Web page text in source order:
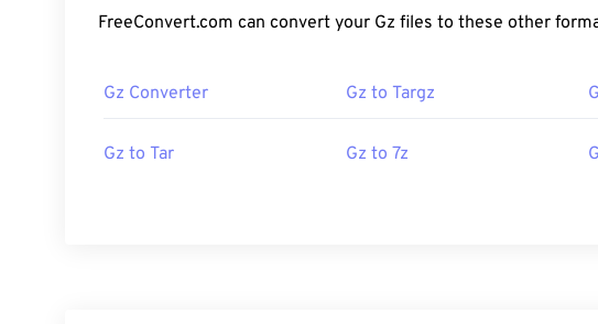
FreeConvert.com can convert your Gz files to these other
Gz Converter Gz to Targz
Gz to Tar Gz to 7z